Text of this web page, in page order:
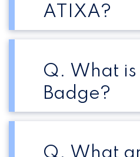
ATIXA?
Q. What is
Badge?
Q. What